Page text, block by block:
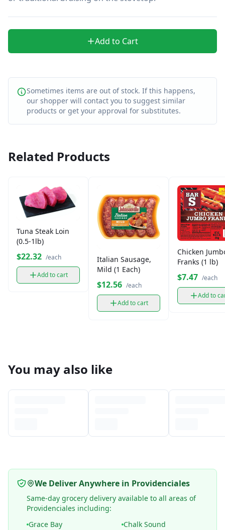
Add to Cart
Sometimes items are out of stock. If this happens,
our shopper will contact you to suggest similar
products or get your approval for substitutes.
Related Products
Tuna Steak Loin
(0.5-1lb)
$22.32 /each
Add to cart
Italian Sausage,
Mild (1 Each)
$12.56 /each
Add to cart
Chicken
Franks (1 lb)
$7.47 /each
Add to
You may also like
We Deliver Anywhere in Providenciales
Same-day grocery delivery available to all areas of
Providenciales including:
Grace Bay
Chalk Sound